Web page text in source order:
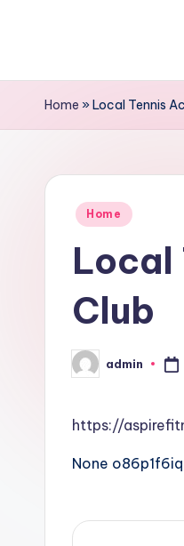
contentHome »Local Tennis
Posted
Home
Local
Club
Posted
by
admin
https://
None